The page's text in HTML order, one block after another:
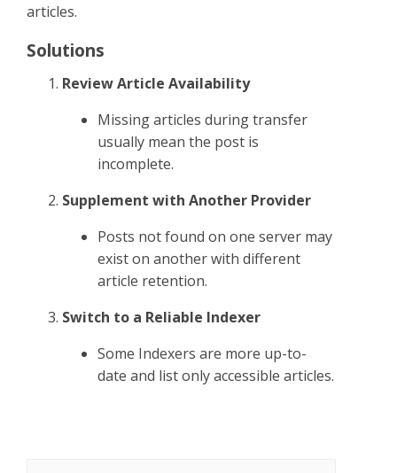
articles.
Solutions
Review Article Availability
Missing articles during transfer
usually mean the post is
incomplete.
Supplement with Another Provider
Posts not found on one server may
exist on another with different
article retention.
Switch to a Reliable Indexer
Some Indexers are more up-to-
date and list only accessible articles.